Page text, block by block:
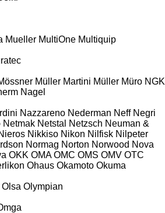
Mueller MultiOne Multiquip
Müller Martini Müller Müro NGK
Nagel
Nazzareno Nederman Neff Negri
Netmak Netstal Netzsch Neuman &
Nikkiso Nikon Nilfisk Nilpeter
Normag Norton Norwood Nova
OKK OMA OMC OMS OMV OTC
Ohaus Okamoto Okuma
Olsa Olympian